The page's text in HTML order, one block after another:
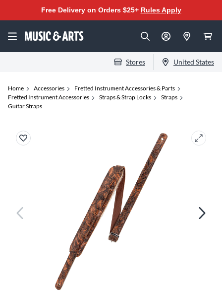
Free Delivery on Orders $25+ Rules Apply
Stores United States
Home Accessories
Fretted Instrument Accessories & Parts
Fretted Instrument Accessories
Straps & Strap Locks
Straps
Guitar Straps